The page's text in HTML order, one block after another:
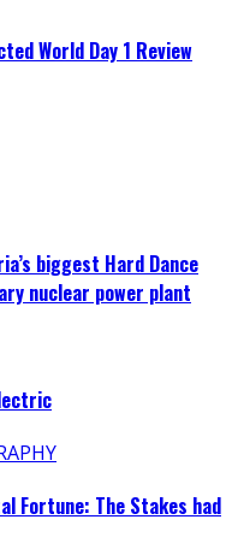
World Day 1 Review
biggest Hard Dance
nuclear power plant
Fortune: The Stakes had